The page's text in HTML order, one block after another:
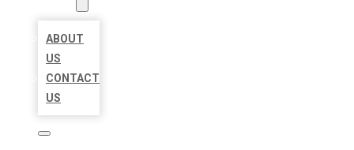
ABOUT
US
CONTACT
US